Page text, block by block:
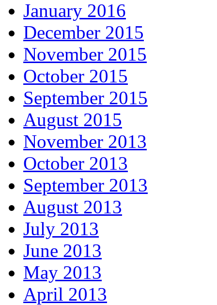
January 2016
December 2015
November 2015
October 2015
September 2015
August 2015
November 2013
October 2013
September 2013
August 2013
July 2013
June 2013
May 2013
April 2013